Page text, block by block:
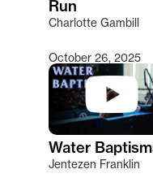
Run
Charlotte Gambill
October 26, 2025
Water
Jentezen Franklin